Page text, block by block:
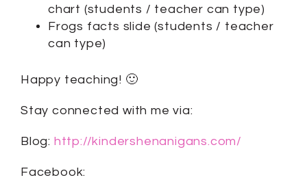
chart (students / teacher can type)
Frogs facts slide (students / teacher
can type)
Happy teaching! 🙂
Stay connected with me via:
Blog: http://kindershenanigans.com/
Facebook: